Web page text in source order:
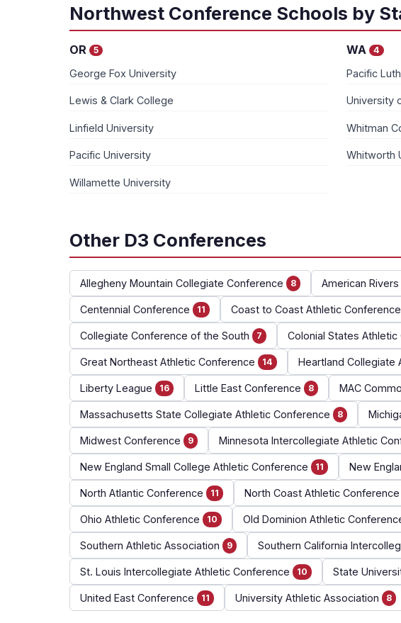
Northwest Conference Schools by
OR 5
George Fox University
Lewis & Clark College
Linfield University
Pacific University
Willamette University
WA 4
Pacific
University
Whitman
Whitworth
Other D3 Conferences
Allegheny Mountain Collegiate Conference 8 American
Centennial Conference 11 Coast to Coast Athletic Conference
Collegiate Conference of the South 7 Colonial States
Great Northeast Athletic Conference 14 Heartland Collegiate
Liberty League 16 Little East Conference 8 MAC
Massachusetts State Collegiate Athletic Conference 8
Midwest Conference 9 Minnesota Intercollegiate Athletic
New England Small College Athletic Conference 11 New
North Atlantic Conference 11 North Coast Athletic Conference
Ohio Athletic Conference 10 Old Dominion Athletic
Southern Athletic Association 9 Southern California
St. Louis Intercollegiate Athletic Conference 10 State
United East Conference 11 University Athletic Association 8